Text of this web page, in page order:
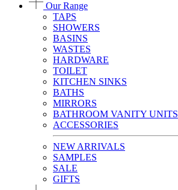
Our Range
TAPS
SHOWERS
BASINS
WASTES
HARDWARE
TOILET
KITCHEN SINKS
BATHS
MIRRORS
BATHROOM VANITY UNITS
ACCESSORIES
NEW ARRIVALS
SAMPLES
SALE
GIFTS